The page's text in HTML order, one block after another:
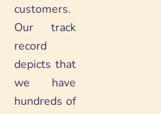
customers.
Our track
record
depicts that
we have
hundreds of